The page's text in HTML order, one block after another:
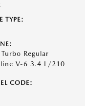
TYPE:
Regular
V-6 3.4 L/210
CODE: